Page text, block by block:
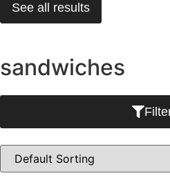
See all results
sandwiches